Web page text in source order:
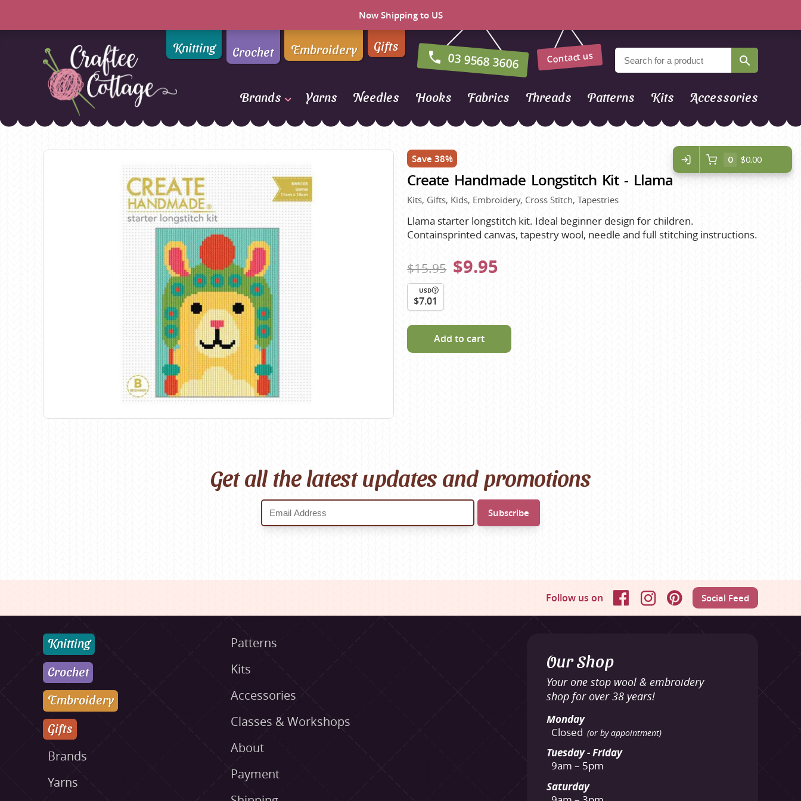
Now Shipping to US
Craftee
Knitting Crochet Embroidery Gifts
03 9568 3606 Contact us
Brands
Addi
Alpaca Yarns of New
AMANO Yarns
Bellissimo
Butterfly Greek
Chaska Yarns
Cleckheaton
Corinne Lapierre
DMC
Ella Rae
Emma Ball
Fiddlesticks
FIORI
Heirloom
Jody Long
Juniper Moon Farm
Katia
KFI
King Cole
Knit Pro
Lana Gatto
Lang Yarns
Lykke Crafts
Naturally Yarns of New
Queensland Collection
Shepherds Bush
Yarns Needles Hooks Fabrics Threads Patterns Kits Accessories
Save 38%
Create Handmade Longstitch Kit - Llama
Kits, Gifts, Kids, Embroidery, Cross Stitch, Tapestries
Llama starter longstitch kit. Ideal beginner design for children.
Containsprinted canvas, tapestry wool, needle and full stitching instructions.
$15.95 $9.95
USD
$7.01
Add to cart
Get all the latest updates and promotions
Follow us on FacebookInstagramPinterestSocial Feed
Knitting
Crochet
Embroidery
Gifts
Brands
Yarns
Patterns
Kits
Accessories
Classes & Workshops
About
Payment
Our Shop
Your one stop wool & embroidery
shop for over 38 years!
Monday
Closed (or by appointment)
Tuesday - Friday
9am – 5pm
Saturday
0 $0.00